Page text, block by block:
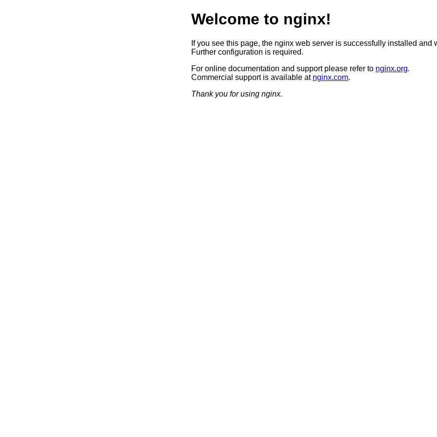
Welcome to nginx!
If you see this page, the nginx web server is successfully installed and
Further configuration is required.
For online documentation and support please refer to nginx.org.
Commercial support is available at nginx.com.
Thank you for using nginx.